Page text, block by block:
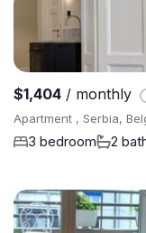
$1,404 / monthly
Apartment , Serbia,
3 bedroom 2